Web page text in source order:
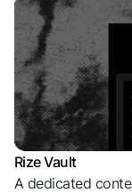
Rize Vault
A dedicated